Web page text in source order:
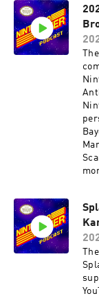
Warp
ESRB. *Software
mode.
all
the
Game Guide